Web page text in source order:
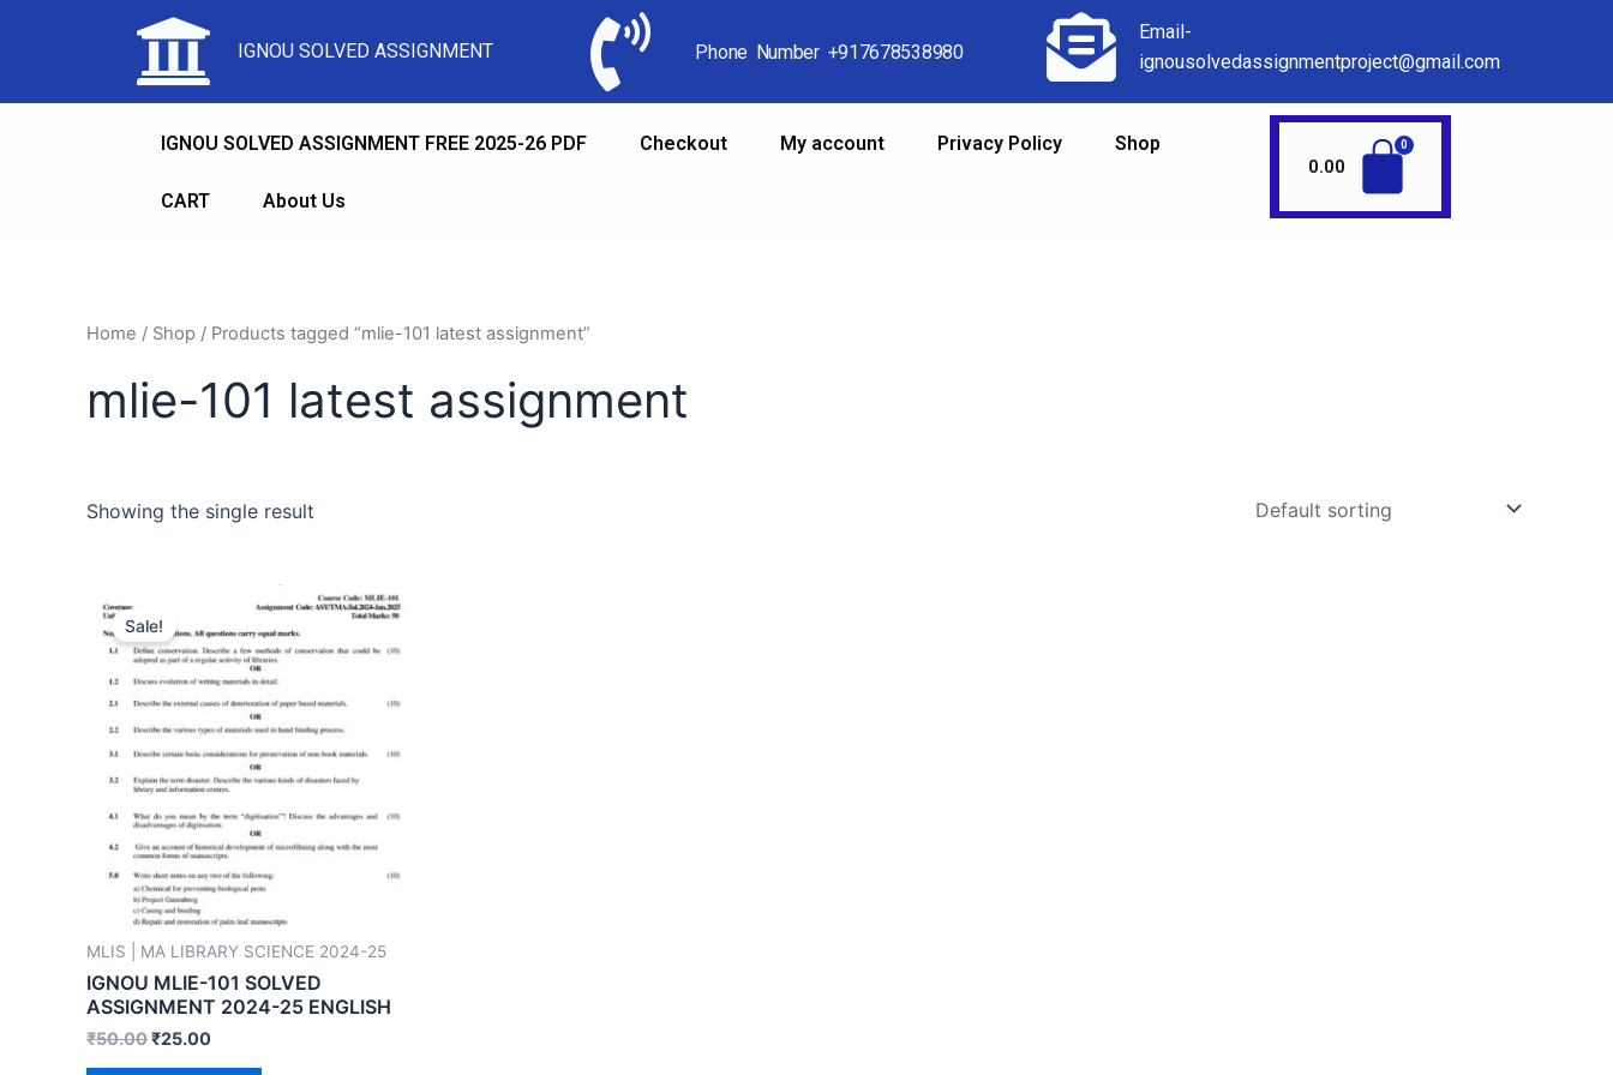
IGNOU SOLVED ASSIGNMENT Phone Number +917678538980
Email-
ignousolvedassignmentproject@gmail.com
IGNOU SOLVED ASSIGNMENT FREE 2025-26 PDF Checkout My account Privacy Policy Shop
CART About Us
0.00
Home / Shop / Products tagged “mlie-101 latest assignment”
mlie-101 latest assignment
Showing the single result
Sale!
MLIS | MA LIBRARY SCIENCE 2024-25
IGNOU MLIE-101 SOLVED
ASSIGNMENT 2024-25 ENGLISH
₹50.00₹25.00